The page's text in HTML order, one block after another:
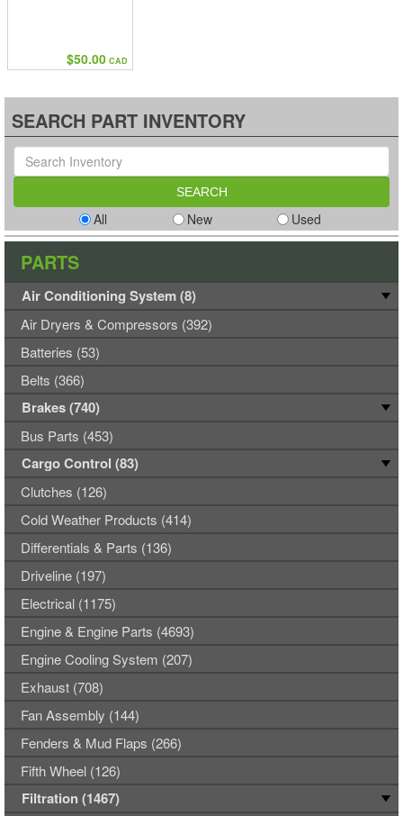
$50.00 CAD
SEARCH PART INVENTORY
All New Used
PARTS
Air Conditioning System (8)
Air Dryers & Compressors (392)
Batteries (53)
Belts (366)
Brakes (740)
Bus Parts (453)
Cargo Control (83)
Clutches (126)
Cold Weather Products (414)
Differentials & Parts (136)
Driveline (197)
Electrical (1175)
Engine & Engine Parts (4693)
Engine Cooling System (207)
Exhaust (708)
Fan Assembly (144)
Fenders & Mud Flaps (266)
Fifth Wheel (126)
Filtration (1467)